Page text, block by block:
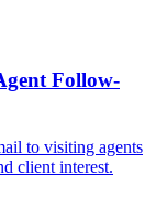
Follow-
to visiting agents
client interest.